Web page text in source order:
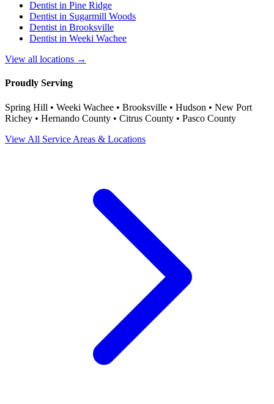
Dentist in Pine Ridge
Dentist in Sugarmill Woods
Dentist in Brooksville
Dentist in Weeki Wachee
View all locations →
Proudly Serving
Spring Hill • Weeki Wachee • Brooksville • Hudson • New Port
Richey • Hernando County • Citrus County • Pasco County
View All Service Areas & Locations